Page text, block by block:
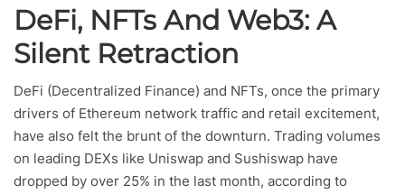
DeFi, NFTs And Web3: A
Silent Retraction
DeFi (Decentralized Finance) and NFTs, once the primary
drivers of Ethereum network traffic and retail excitement,
have also felt the brunt of the downturn. Trading volumes
on leading DEXs like Uniswap and Sushiswap have
dropped by over 25% in the last month, according to